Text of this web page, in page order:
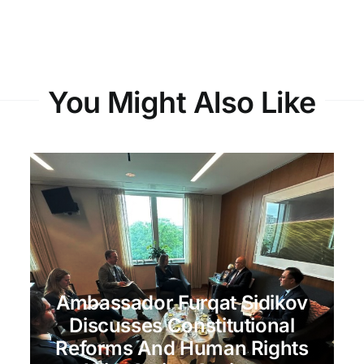
You Might Also Like
Ambassador Furqat Sidikov
Discusses Constitutional
Reforms And Human Rights